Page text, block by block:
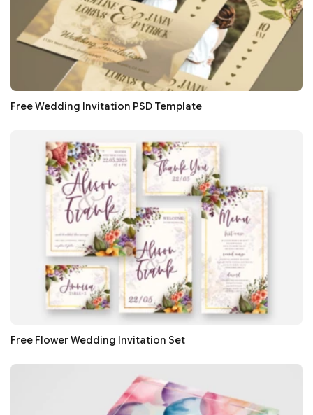
Free Wedding Invitation PSD Template
Free Flower Wedding Invitation Set